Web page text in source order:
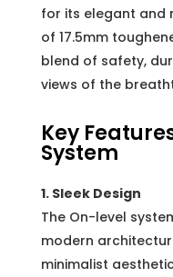
for its elegant and
of 17.5mm
blend of safety,
views of the
Key
System
1. Sleek Design
The On-level
modern
minimalist